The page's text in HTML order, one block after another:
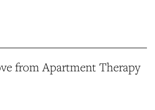
from Apartment Therapy